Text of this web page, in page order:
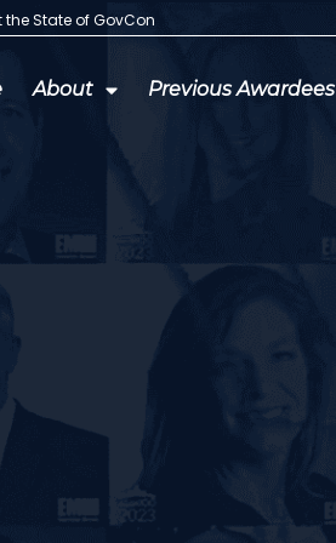
the State of GovCon
About Previous Awardees